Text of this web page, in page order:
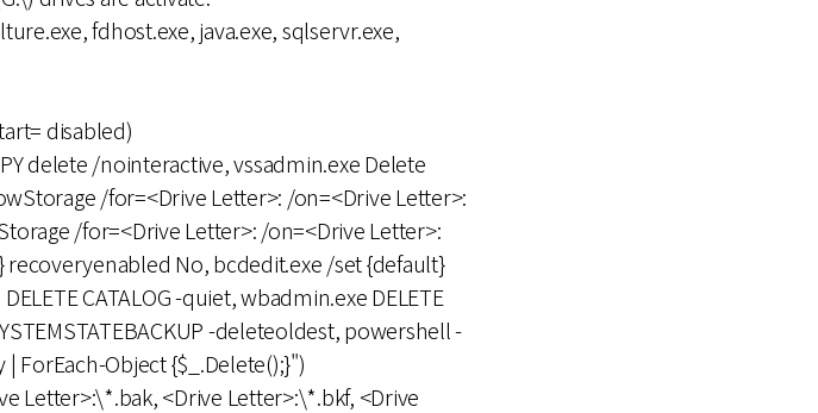
fdhost.exe, java.exe, sqlservr.exe,
disabled)
delete /nointeractive, vssadmin.exe Delete
/for=<Drive Letter>: /on=<Drive Letter>:
/for=<Drive Letter>: /on=<Drive Letter>:
No, bcdedit.exe /set {default}
CATALOG -quiet, wbadmin.exe DELETE
-deleteoldest, powershell -
ForEach-Object {$_.Delete();}")
Letter>:\*.bak, <Drive Letter>:\*.bkf, <Drive